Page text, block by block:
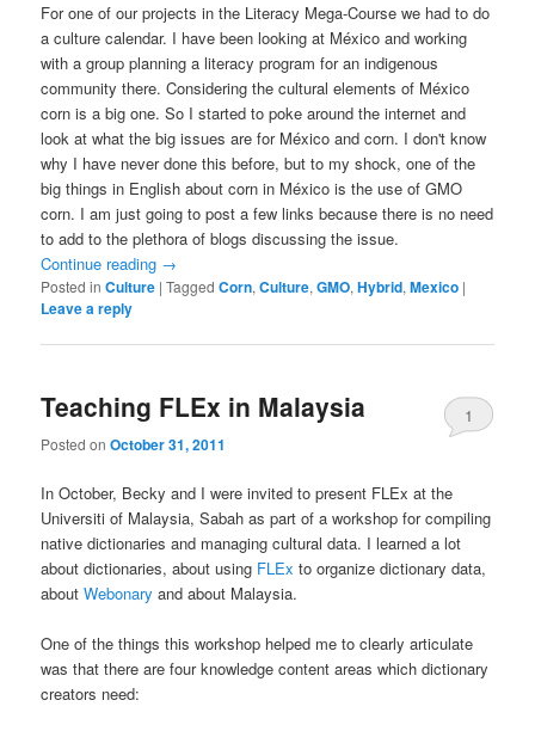
For one of our projects in the Literacy Mega-Course we had to do
a culture calendar. I have been looking at México and working
with a group planning a literacy program for an indigenous
community there. Considering the cultural elements of México
corn is a big one. So I started to poke around the internet and
look at what the big issues are for México and corn. I don't know
why I have never done this before, but to my shock, one of the
big things in English about corn in México is the use of GMO
corn. I am just going to post a few links because there is no need
to add to the plethora of blogs discussing the issue.
Continue reading →
Posted in Culture |Tagged Corn,Culture,GMO,Hybrid,Mexico |
Leave a reply
Teaching FLEx in Malaysia
Posted onOctober 31, 2011
1
In October, Becky and I were invited to present FLEx at the
Universiti of Malaysia, Sabah as part of a workshop for compiling
native dictionaries and managing cultural data. I learned a lot
about dictionaries, about using FLEx to organize dictionary data,
aboutWebonary and about Malaysia.
One of the things this workshop helped me to clearly articulate
was that there are four knowledge content areas which dictionary
creators need: